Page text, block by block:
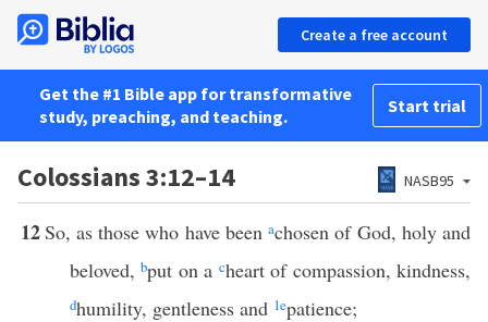
Create a free account
Get the #1 Bible app for transformative
study, preaching, and teaching.
Start trial
Colossians 3:12–14 NASB95
12So, as those who have been achosen of God, holy and
beloved,bput on a cheart of compassion, kindness,
dhumility, gentleness and 1epatience;